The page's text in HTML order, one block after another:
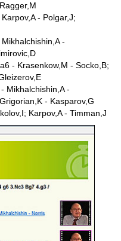
- Polgar,J;
-
- Krasenkow,M - Socko,B;
Mikhalchishin,A -
- Kasparov,G
Karpov,A - Timman,J